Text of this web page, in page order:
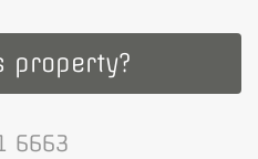
property?
6663